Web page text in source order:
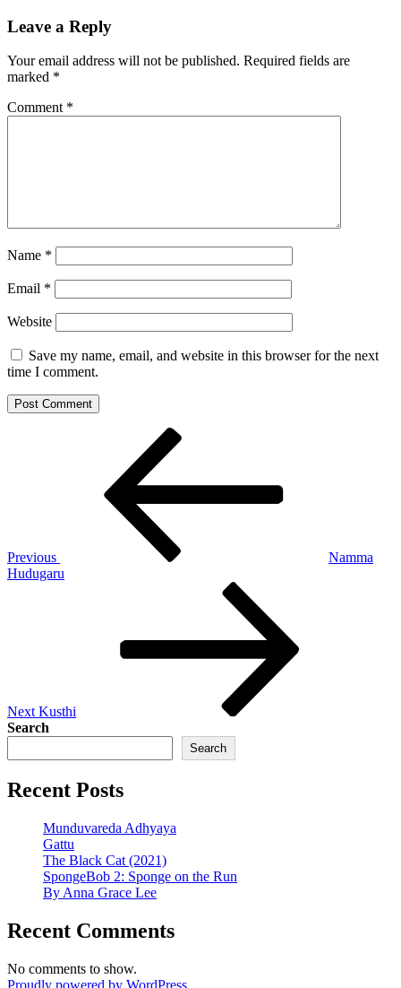
Leave a Reply
Your email address will not be published. Required fields are
marked *
Comment *
Name *
Email *
Website
Save my name, email, and website in this browser for the next
time I comment.
Previous
Namma
Hudugaru
Next Kusthi
Search
Search
Recent Posts
Munduvareda Adhyaya
Gattu
The Black Cat (2021)
SpongeBob 2: Sponge on the Run
By Anna Grace Lee
Recent Comments
No comments to show.
Proudly powered by WordPress